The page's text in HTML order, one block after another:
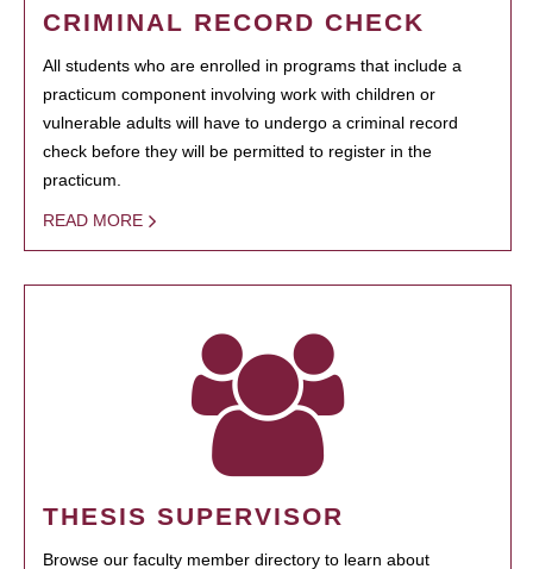
CRIMINAL RECORD CHECK
All students who are enrolled in programs that include a
practicum component involving work with children or
vulnerable adults will have to undergo a criminal record
check before they will be permitted to register in the
practicum.
READ MORE
THESIS SUPERVISOR
Browse our faculty member directory to learn about